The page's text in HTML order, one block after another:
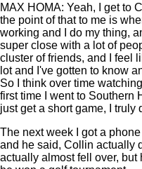
MAX HOMA: Yeah, I get to
the point of that to me is
working and I do my thing,
super close with a lot of
cluster of friends, and I feel
lot and I've gotten to know
So I think over time
first time I went to Southern
just get a short game, I truly
The next week I got a
and he said, Collin actually
actually almost fell over, but